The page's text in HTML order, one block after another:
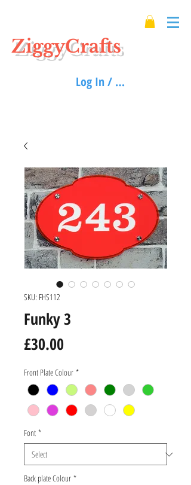
ZiggyCrafts
Log In / Sign up
SKU: FHS112
Funky 3
£30.00
Front Plate Colour *
Font *
Back plate Colour *